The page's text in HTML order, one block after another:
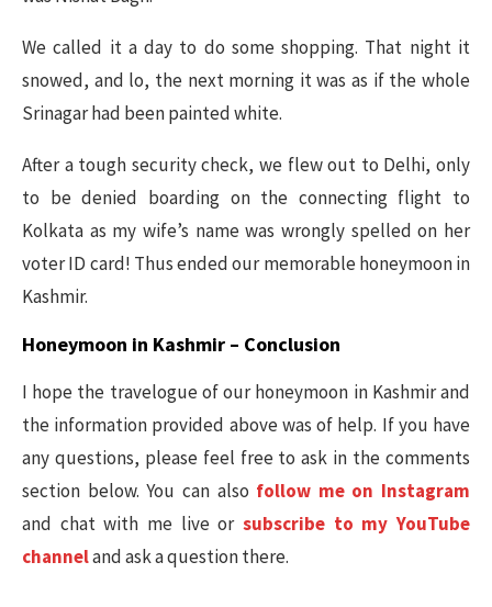
We called it a day to do some shopping. That night it
snowed, and lo, the next morning it was as if the whole
Srinagar had been painted white.
After a tough security check, we flew out to Delhi, only
to be denied boarding on the connecting flight to
Kolkata as my wife’s name was wrongly spelled on her
voter ID card! Thus ended our memorable honeymoon in
Kashmir.
Honeymoon in Kashmir – Conclusion
I hope the travelogue of our honeymoon in Kashmir and
the information provided above was of help. If you have
any questions, please feel free to ask in the comments
section below. You can also follow me on Instagram
and chat with me live or subscribe to my YouTube
channeland ask a question there.